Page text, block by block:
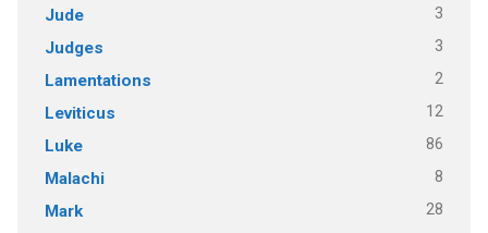
Jude 3
Judges 3
Lamentations 2
Leviticus 12
Luke 86
Malachi 8
Mark 28